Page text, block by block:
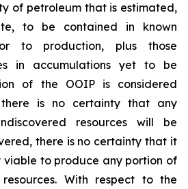
of petroleum that is estimated,
to be contained in known
to production, plus those
in accumulations yet to be
of the OOIP is considered
there is no certainty that any
resources will be
there is no certainty that it
viable to produce any portion of
With respect to the